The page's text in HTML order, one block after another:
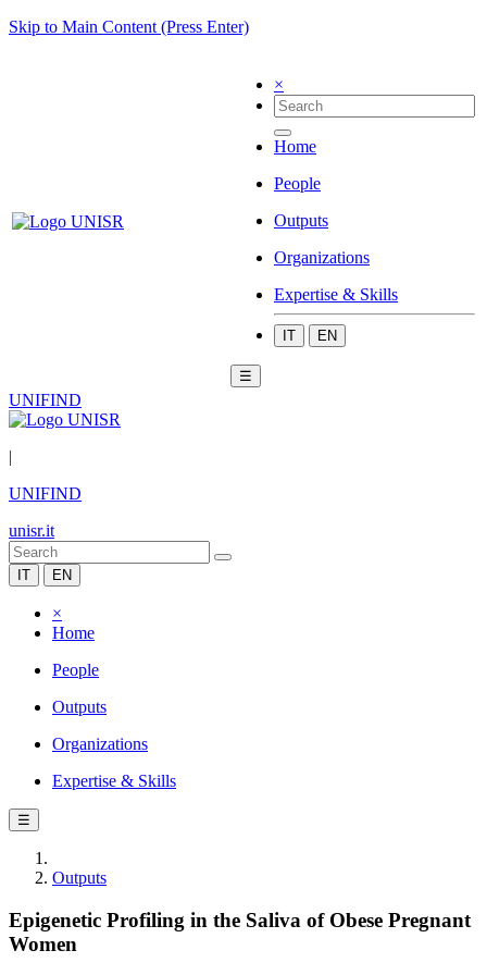
Skip to Main Content (Press Enter)
×
Home
People
Outputs
Organizations
Expertise & Skills
IT EN
☰
UNIFIND
|
UNIFIND
unisr.it
IT EN
×
Home
People
Outputs
Organizations
Expertise & Skills
☰
Outputs
Epigenetic Profiling in the Saliva of Obese Pregnant
Women